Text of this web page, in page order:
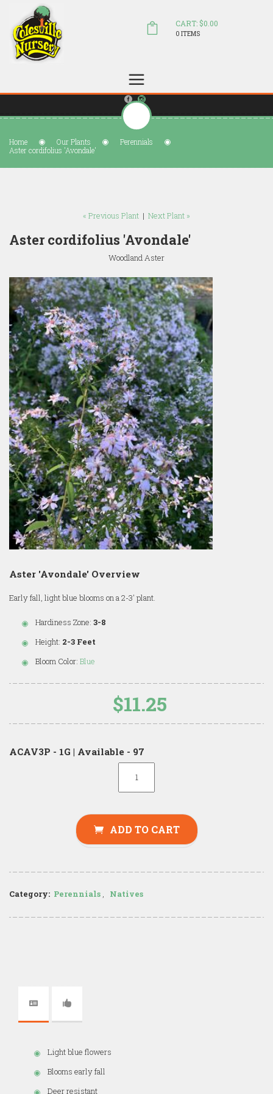
sales@colesvillenursery.com
CART: $0.00
0 ITEMS
Home Our Plants
Perennials
Aster cordifolius 'Avondale'
« Previous Plant | Next Plant »
Aster cordifolius 'Avondale'
Woodland Aster
Aster 'Avondale' Overview
Early fall, light blue blooms on a 2-3' plant.
Hardiness Zone: 3-8
Height: 2-3 Feet
Bloom Color: Blue
$11.25
ACAV3P - 1G | Available - 97
ADD TO CART
Category: Perennials , Natives
Light blue flowers
Blooms early fall
Deer resistant